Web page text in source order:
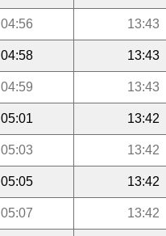
04:56 13:43
04:58 13:43
04:59 13:43
05:01 13:42
05:03 13:42
05:05 13:42
05:07 13:42